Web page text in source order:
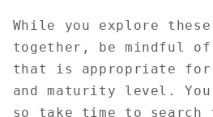
While you explore
together, be mindful
that is appropriate for
and maturity level. You
so take time to search